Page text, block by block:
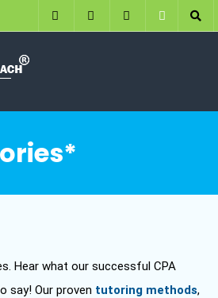
Hear what our successful CPA
say! Our proven tutoring methods,